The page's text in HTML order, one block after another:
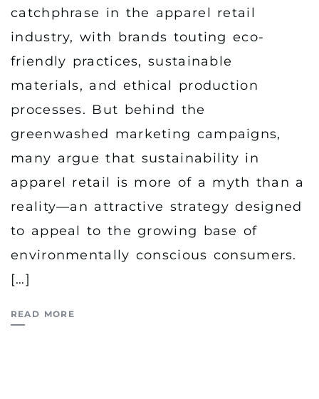
catchphrase in the apparel retail
industry, with brands touting eco-
friendly practices, sustainable
materials, and ethical production
processes. But behind the
greenwashed marketing campaigns,
many argue that sustainability in
apparel retail is more of a myth than a
reality—an attractive strategy designed
to appeal to the growing base of
environmentally conscious consumers.
[…]
READ MORE